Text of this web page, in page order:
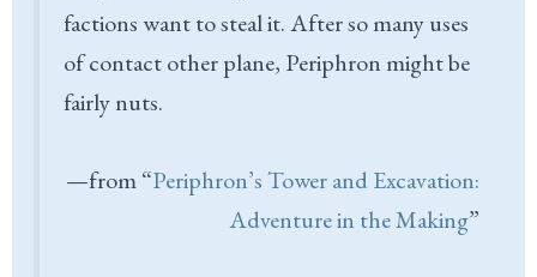
factions want to steal it. After so many uses
of contact other plane, Periphron might be
fairly nuts.
—from “Periphron’s Tower and Excavation:
Adventure in the Making”